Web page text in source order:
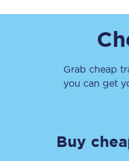
Grab cheap
you can get
Buy